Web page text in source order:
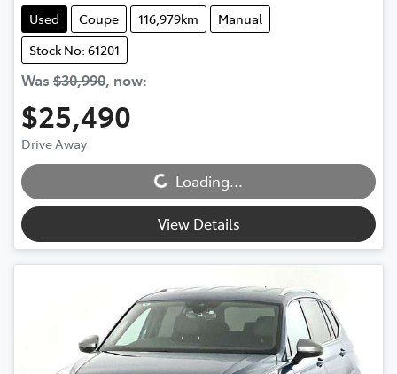
Used Coupe 116,979km
Manual
Stock No: 61201
Was $30,990, now:
$25,490
Drive Away
Loading... Loading...
View Details